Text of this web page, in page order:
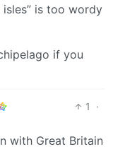
isles” is too wordy
if you
1
·
with Great Britain